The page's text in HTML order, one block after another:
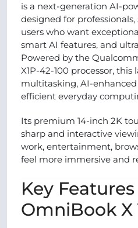
is a next-generation AI-
designed for
users who want
smart AI features, and
Powered by the
X1P-42-100 processor,
multitasking, AI-
efficient everyday
Its premium 14-inch 2K
sharp and interactive
work, entertainment,
feel more immersive and
Key
OmniBook X